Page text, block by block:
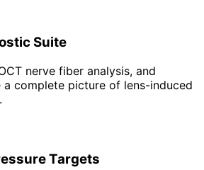
Suite
nerve fiber analysis, and
complete picture of lens-induced
Targets